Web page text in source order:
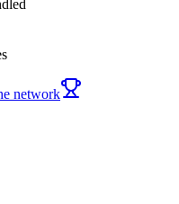
network